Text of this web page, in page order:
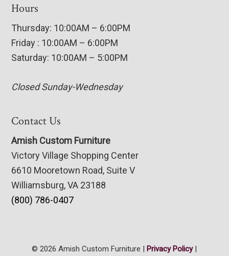
Hours
Thursday: 10:00AM – 6:00PM
Friday : 10:00AM – 6:00PM
Saturday: 10:00AM – 5:00PM
Closed Sunday-Wednesday
Contact Us
Amish Custom Furniture
Victory Village Shopping Center
6610 Mooretown Road, Suite V
Williamsburg, VA 23188
(800) 786-0407
© 2026 Amish Custom Furniture | Privacy Policy|